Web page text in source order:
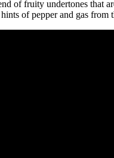
of fruity undertones that
of pepper and gas from